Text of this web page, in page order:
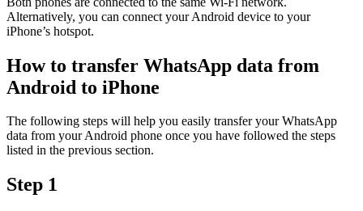
Alternatively, you can connect your Android device to your
iPhone’s hotspot.
How to transfer WhatsApp data from
Android to iPhone
The following steps will help you easily transfer your WhatsApp
data from your Android phone once you have followed the steps
listed in the previous section.
Step 1